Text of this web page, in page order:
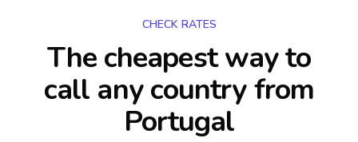
CHECK RATES
The cheapest way to
call any countryfrom
Portugal